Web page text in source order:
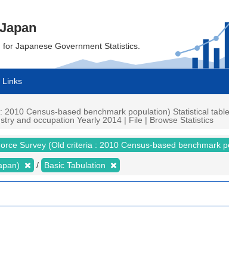
Japanese Government Statistics.
Links
Census-based benchmark population) Statistical
and occupation Yearly 2014 | File | Browse Statistics
Survey (Old criteria : 2010 Census-based benchmark
Basic Tabulation